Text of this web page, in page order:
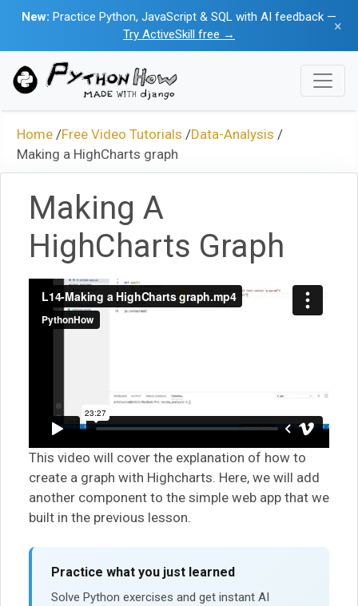
New: Practice Python, JavaScript & SQL with AI feedback —
Try ActiveSkill free →
×
Home /Free Video Tutorials /Data-Analysis /
Making a HighCharts graph
Making A
HighCharts Graph
This video will cover the explanation of how to
create a graph with Highcharts. Here, we will add
another component to the simple web app that we
built in the previous lesson.
Practice what you just learned
Solve Python exercises and get instant AI